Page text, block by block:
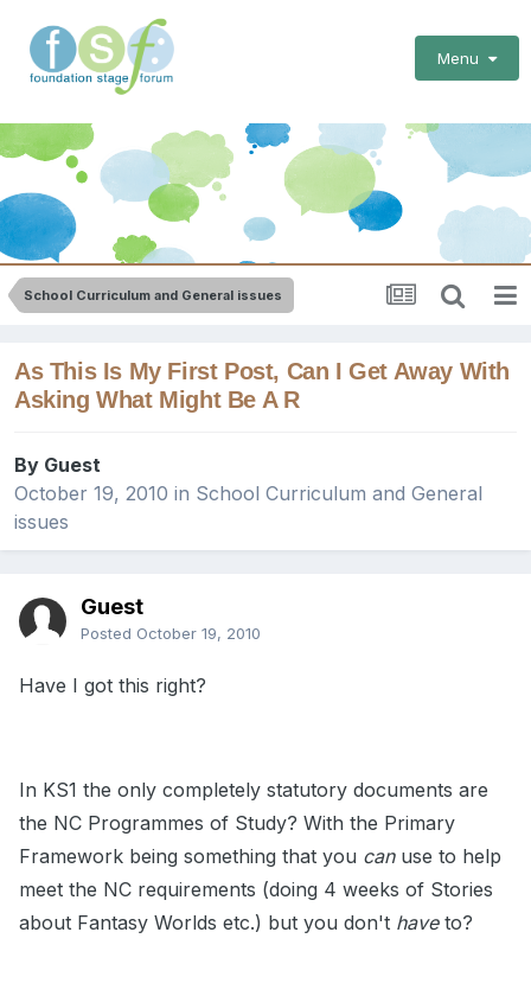
Menu
School Curriculum and General issues
As This Is My First Post, Can I Get Away With
Asking What Might Be A R
By Guest
October 19, 2010 in School Curriculum and General
issues
Guest
Posted October 19, 2010
Have I got this right?
In KS1 the only completely statutory documents are
the NC Programmes of Study? With the Primary
Framework being something that you canuse to help
meet the NC requirements (doing 4 weeks of Stories
about Fantasy Worlds etc.) but you don't haveto?